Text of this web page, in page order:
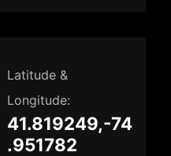
Latitude &
Longitude:
41.819249,-74
.951782